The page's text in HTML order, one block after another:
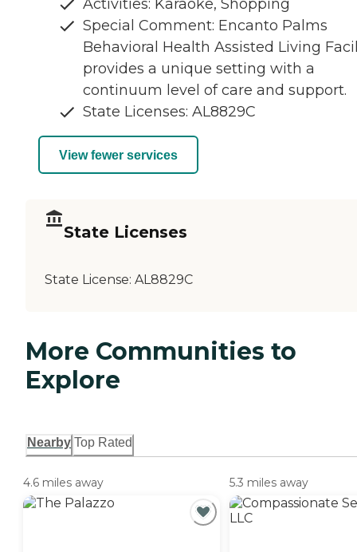
Activities: Karaoke, Shopping
Special Comment: Encanto Palms
Behavioral Health Assisted Living
provides a unique setting with a
continuum level of care and support.
State Licenses: AL8829C
View fewer services
State Licenses
State License: AL8829C
More Communities to
Explore
Nearby Top Rated
4.6 miles away 5.3 miles away